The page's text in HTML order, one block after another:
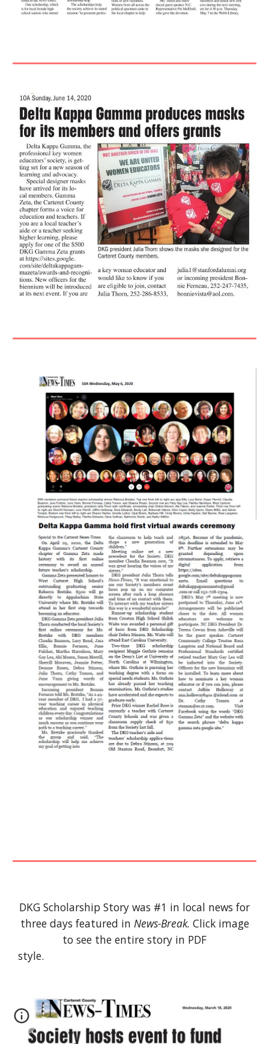
DKG Scholarship Story was #1 in local news for
three days featured in News-Break. Click image
to see the entire story in PDF
style.